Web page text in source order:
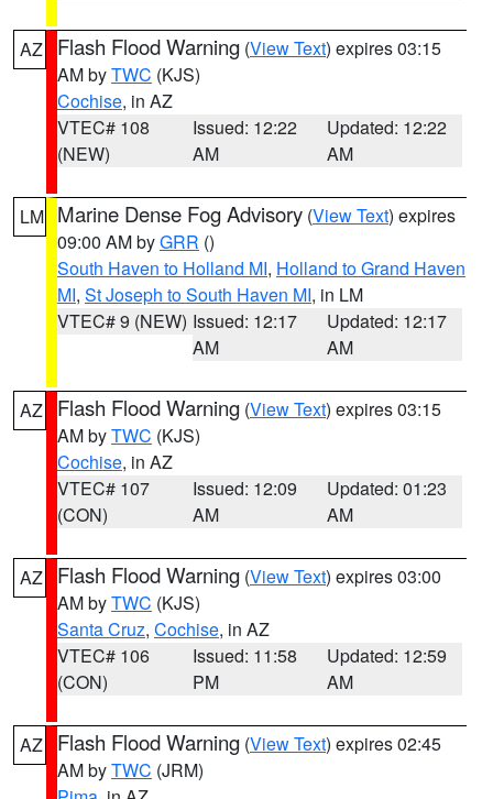
AZ Flash Flood Warning (View Text) expires 03:15
AM byTWC (KJS)
Cochise, in AZ
VTEC# 108
(NEW)
Issued: 12:22
AM
Updated: 12:22
AM
LM Marine Dense Fog Advisory (View Text) expires
09:00 AM byGRR ()
South Haven to Holland MI, Holland to Grand Haven
MI, St Joseph to South Haven MI, in LM
VTEC# 9 (NEW) Issued: 12:17
AM
Updated: 12:17
AM
AZ Flash Flood Warning (View Text) expires 03:15
AM byTWC (KJS)
Cochise, in AZ
VTEC# 107
(CON)
Issued: 12:09
AM
Updated: 01:23
AM
AZ Flash Flood Warning (View Text) expires 03:00
AM byTWC (KJS)
Santa Cruz, Cochise, in AZ
VTEC# 106
(CON)
Issued: 11:58
PM
Updated: 12:59
AM
AZ Flash Flood Warning (View Text) expires 02:45
AM byTWC (JRM)